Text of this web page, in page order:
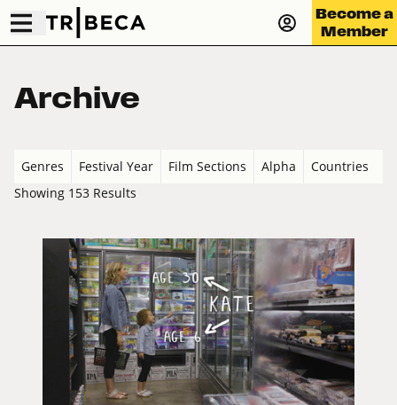
Become a
Member
Archive
Genres Festival Year Film Sections Alpha
Countries
Showing 153 Results